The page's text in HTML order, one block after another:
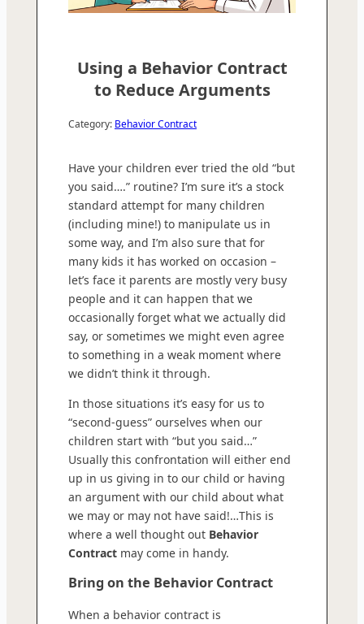
Using a Behavior Contract
to Reduce Arguments
Category: Behavior Contract
Have your children ever tried the old “but
you said….” routine? I’m sure it’s a stock
standard attempt for many children
(including mine!) to manipulate us in
some way, and I’m also sure that for
many kids it has worked on occasion –
let’s face it parents are mostly very busy
people and it can happen that we
occasionally forget what we actually did
say, or sometimes we might even agree
to something in a weak moment where
we didn’t think it through.
In those situations it’s easy for us to
“second-guess” ourselves when our
children start with “but you said…”
Usually this confrontation will either end
up in us giving in to our child or having
an argument with our child about what
we may or may not have said!…This is
where a well thought out Behavior
Contract may come in handy.
Bring on the Behavior Contract
When a behavior contract is